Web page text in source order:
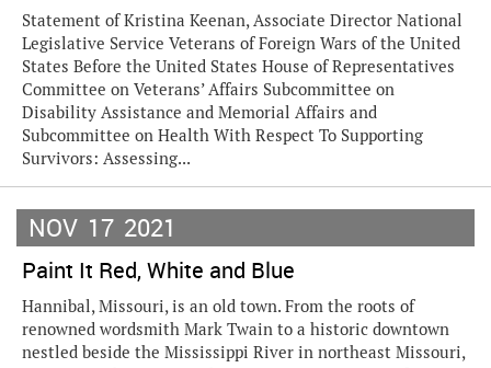
Statement of Kristina Keenan, Associate Director National
Legislative Service Veterans of Foreign Wars of the United
States Before the United States House of Representatives
Committee on Veterans’ Affairs Subcommittee on
Disability Assistance and Memorial Affairs and
Subcommittee on Health With Respect To Supporting
Survivors: Assessing...
NOV 17 2021
Paint It Red, White and Blue
Hannibal, Missouri, is an old town. From the roots of
renowned wordsmith Mark Twain to a historic downtown
nestled beside the Mississippi River in northeast Missouri,